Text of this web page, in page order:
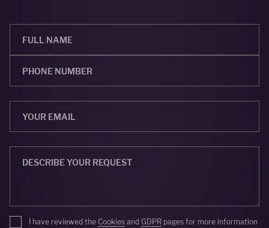
I have reviewed the Cookies and GDPR pages for more information